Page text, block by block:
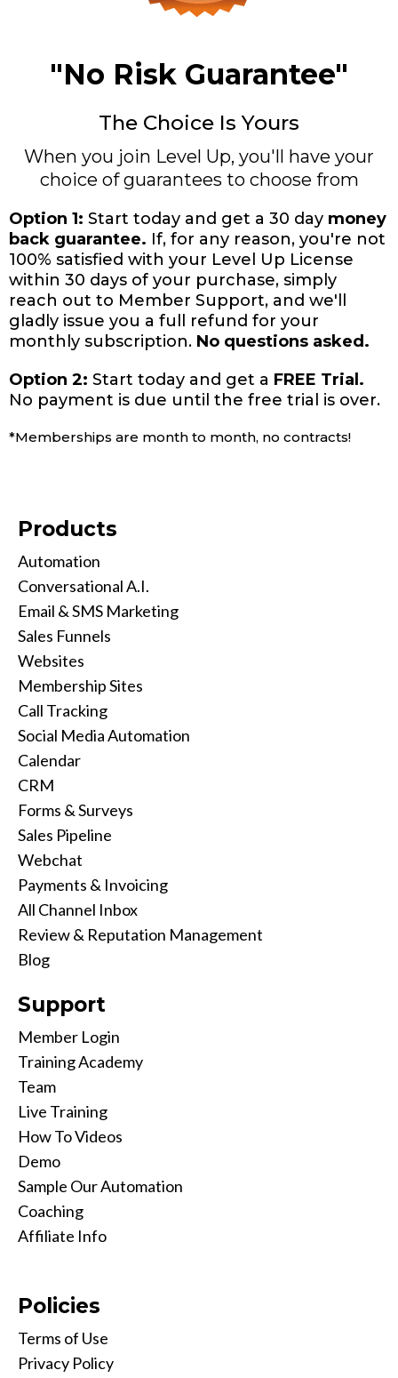
"No Risk Guarantee"
The Choice Is Yours
When you join Level Up, you'll have your
choice of guarantees to choose from
Option 1: Start today and get a 30 day money
back guarantee. If, for any reason, you're not
100% satisfied with your Level Up License
within 30 days of your purchase, simply
reach out to Member Support, and we'll
gladly issue you a full refund for your
monthly subscription. No questions asked.
Option 2: Start today and get a FREE Trial.
No payment is due until the free trial is over.
*Memberships are month to month, no contracts!
Products
Automation
Conversational A.I.
Email & SMS Marketing
Sales Funnels
Websites
Membership Sites
Call Tracking
Social Media Automation
Calendar
CRM
Forms & Surveys
Sales Pipeline
Webchat
Payments & Invoicing
All Channel Inbox
Review & Reputation Management
Blog
Support
Member Login
Training Academy
Team
Live Training
How To Videos
Demo
Sample Our Automation
Coaching
Affiliate Info
Policies
Terms of Use
Privacy Policy